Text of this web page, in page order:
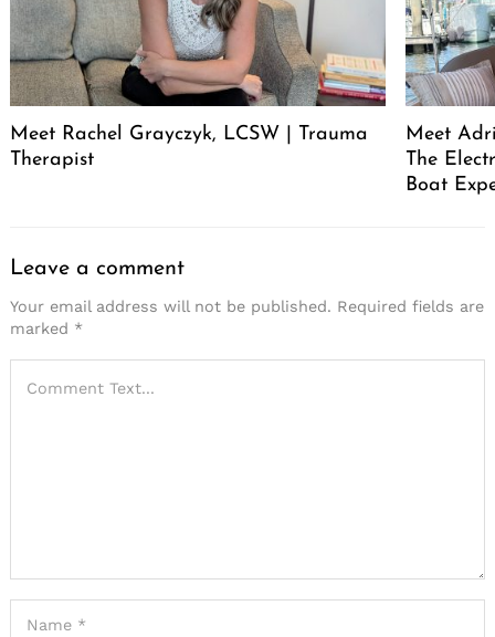
Meet Rachel Grayczyk, LCSW | Trauma
Therapist
Meet
The
Boat
Leave a comment
Your email address will not be published. Required fields are
marked *